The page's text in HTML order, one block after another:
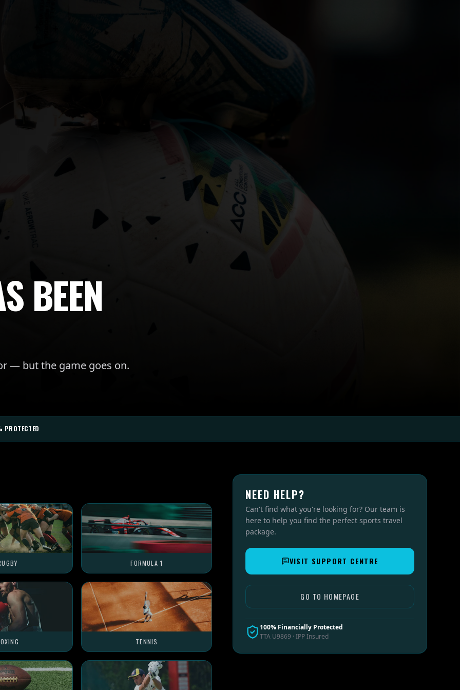
BEEN
— but the game goes on.
PROTECTED
FORMULA 1
TENNIS
NEED HELP?
Can't find what you're looking for? Our team is
here to help you find the perfect sports travel
package.
VISIT SUPPORT CENTRE
GO TO HOMEPAGE
100% Financially Protected
TTA U9869 · IPP Insured